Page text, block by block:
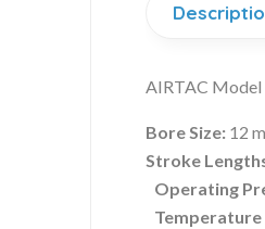
AIRTAC Model
Bore Size: 12
Stroke
Operating
Temperature